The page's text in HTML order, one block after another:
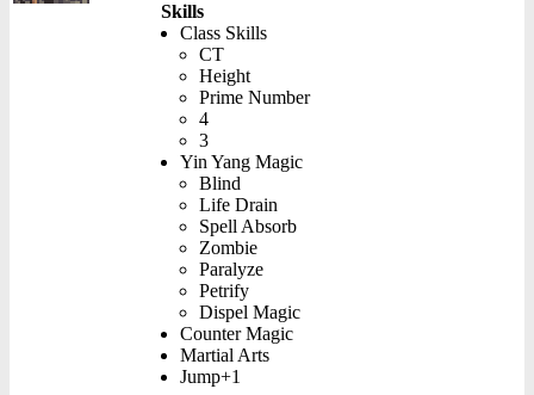
Skills
Class Skills
CT
Height
Prime Number
4
3
Yin Yang Magic
Blind
Life Drain
Spell Absorb
Zombie
Paralyze
Petrify
Dispel Magic
Counter Magic
Martial Arts
Jump+1